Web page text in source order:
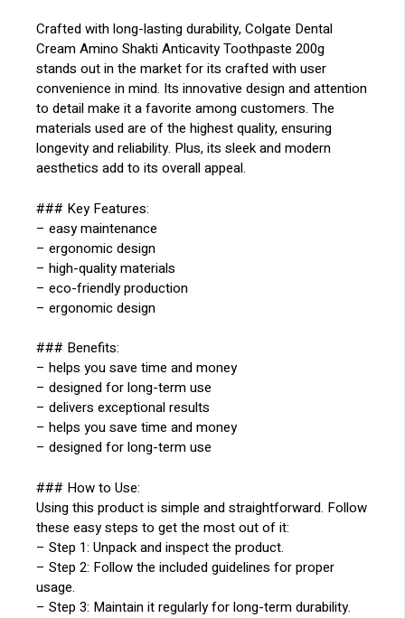
Crafted with long-lasting durability, Colgate Dental
Cream Amino Shakti Anticavity Toothpaste 200g
stands out in the market for its crafted with user
convenience in mind. Its innovative design and attention
to detail make it a favorite among customers. The
materials used are of the highest quality, ensuring
longevity and reliability. Plus, its sleek and modern
aesthetics add to its overall appeal.
### Key Features:
– easy maintenance
– ergonomic design
– high-quality materials
– eco-friendly production
– ergonomic design
### Benefits:
– helps you save time and money
– designed for long-term use
– delivers exceptional results
– helps you save time and money
– designed for long-term use
### How to Use:
Using this product is simple and straightforward. Follow
these easy steps to get the most out of it:
– Step 1: Unpack and inspect the product.
– Step 2: Follow the included guidelines for proper
usage.
– Step 3: Maintain it regularly for long-term durability.